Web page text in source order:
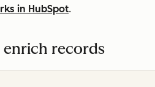
in HubSpot.
enrich records